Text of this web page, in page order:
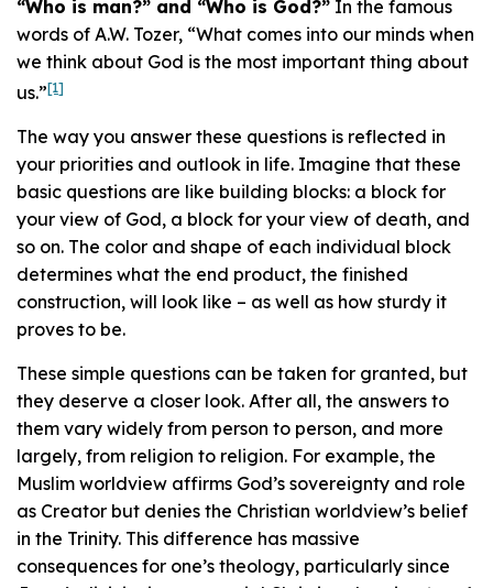
“Who is man?” and “Who is God?” In the famous
words of A.W. Tozer, “What comes into our minds when
we think about God is the most important thing about
us.”[1]
The way you answer these questions is reflected in
your priorities and outlook in life. Imagine that these
basic questions are like building blocks: a block for
your view of God, a block for your view of death, and
so on. The color and shape of each individual block
determines what the end product, the finished
construction, will look like – as well as how sturdy it
proves to be.
These simple questions can be taken for granted, but
they deserve a closer look. After all, the answers to
them vary widely from person to person, and more
largely, from religion to religion. For example, the
Muslim worldview affirms God’s sovereignty and role
as Creator but denies the Christian worldview’s belief
in the Trinity. This difference has massive
consequences for one’s theology, particularly since